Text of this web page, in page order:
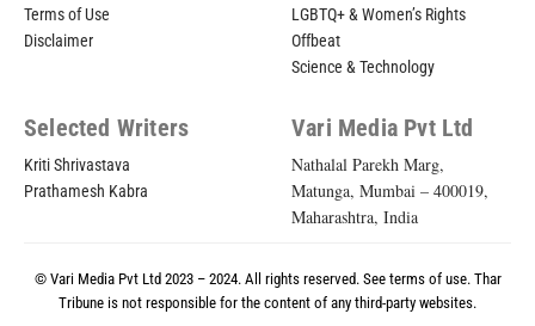
Terms of Use
Disclaimer
LGBTQ+ & Women’s Rights
Offbeat
Science & Technology
Selected Writers
Kriti Shrivastava
Prathamesh Kabra
Vari Media Pvt Ltd
Nathalal Parekh Marg,
Matunga, Mumbai – 400019,
Maharashtra, India
© Vari Media Pvt Ltd 2023 – 2024. All rights reserved. See terms of use. Thar
Tribune is not responsible for the content of any third-party websites.